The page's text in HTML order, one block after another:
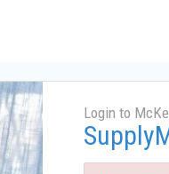
Login to